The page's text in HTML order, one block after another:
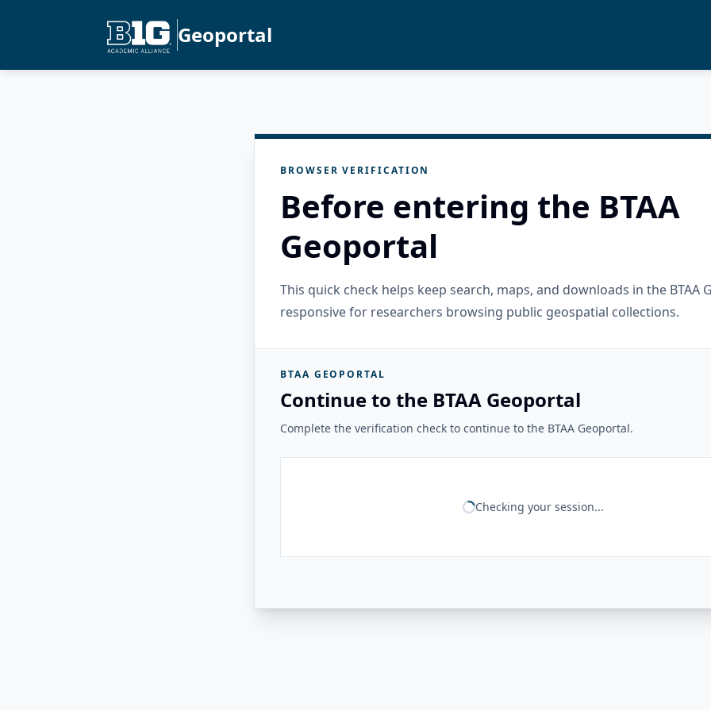
Geoportal
BROWSER VERIFICATION
Before entering the BTAA
Geoportal
This quick check helps keep search, maps, and downloads in the BTAA
responsive for researchers browsing public geospatial collections.
BTAA GEOPORTAL
Continue to the BTAA Geoportal
Complete the verification check to continue to the BTAA Geoportal.
Checking your session...